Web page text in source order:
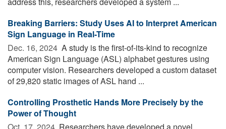
Breaking Barriers: Study Uses AI to Interpret American
Sign Language in Real-Time
Dec. 16, 2024  A study is the first-of-its-kind to recognize
American Sign Language (ASL) alphabet gestures using
computer vision. Researchers developed a custom dataset
of 29,820 static images of ASL hand ...
Controlling Prosthetic Hands More Precisely by the
Power of Thought
Oct. 17, 2024  Researchers have developed a novel